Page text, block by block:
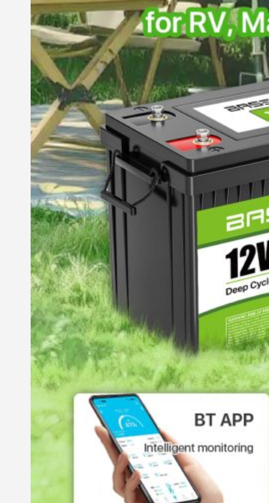
Commercial & Industrial Energy Storage System
Outdoor Commercial Energy Storage System